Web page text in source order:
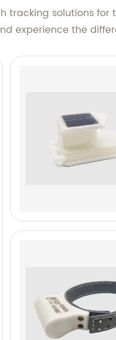
tracking solutions
experience the